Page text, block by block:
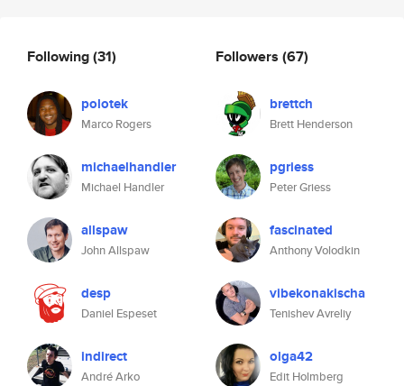
Following(31)
polotek
Marco Rogers
michaelhandler
Michael Handler
allspaw
John Allspaw
desp
Daniel Espeset
indirect
André Arko
Followers (67)
brettch
Brett Henderson
pgriess
Peter Griess
fascinated
Anthony Volodkin
vibekonakischa
Tenishev Avreliy
olga42
Edit Holmberg